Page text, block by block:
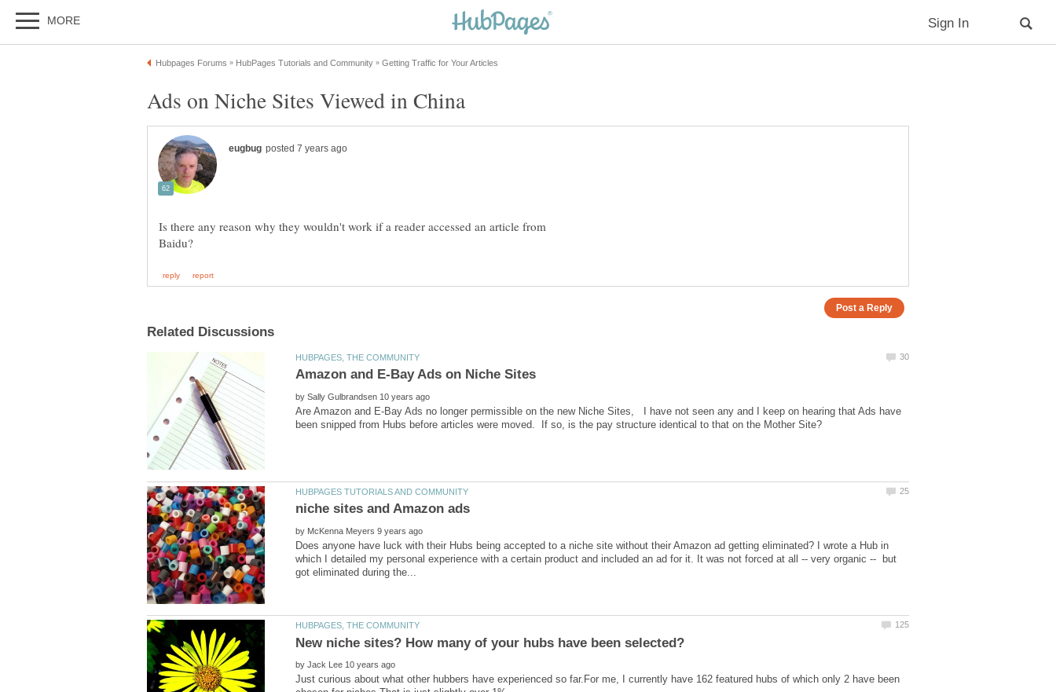
Is there any reason why they wouldn't work if a reader accessed an article from
by
Are Amazon and E-Bay Ads no longer permissible on the new Niche Sites, I have not seen any and I keep on hearing that Ads have
by
Does anyone have luck with their Hubs being accepted to a niche site without their Amazon ad getting eliminated? I wrote a Hub in
which I detailed my personal experience with a certain product and included an ad for it. It was not forced at all -- very organic -- but
by
Just curious about what other hubbers have experienced so far.For me, I currently have 162 featured hubs of which only 2 have been